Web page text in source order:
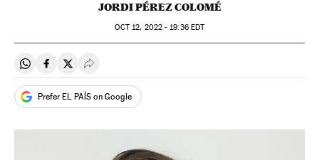
JORDI PÉREZ COLOMÉ
OCT12, 2022 - 19:36EDT
Share on Whatsapp
Share on Facebook
Share on Twitter
Desplegar Redes Sociales
Prefer EL PAÍS on Google